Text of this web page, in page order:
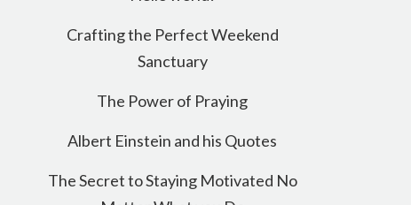
Crafting the Perfect Weekend
Sanctuary
The Power of Praying
Albert Einstein and his Quotes
The Secret to Staying Motivated No